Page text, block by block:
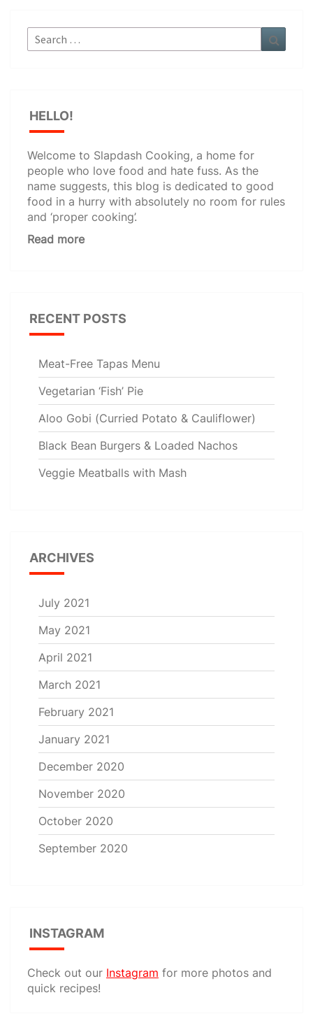
Search
for:
HELLO!
Welcome to Slapdash Cooking, a home for
people who love food and hate fuss. As the
name suggests, this blog is dedicated to good
food in a hurry with absolutely no room for rules
and ‘proper cooking’.
Read more
RECENT POSTS
Meat-Free Tapas Menu
Vegetarian ‘Fish’ Pie
Aloo Gobi (Curried Potato & Cauliflower)
Black Bean Burgers & Loaded Nachos
Veggie Meatballs with Mash
ARCHIVES
July 2021
May 2021
April 2021
March 2021
February 2021
January 2021
December 2020
November 2020
October 2020
September 2020
INSTAGRAM
Check out our Instagram for more photos and
quick recipes!